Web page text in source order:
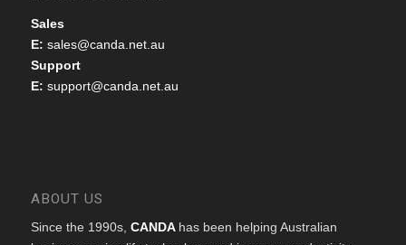
Sales
E: sales@canda.net.au
Support
E: support@canda.net.au
ABOUT US
Since the 1990s, CANDA has been helping Australian